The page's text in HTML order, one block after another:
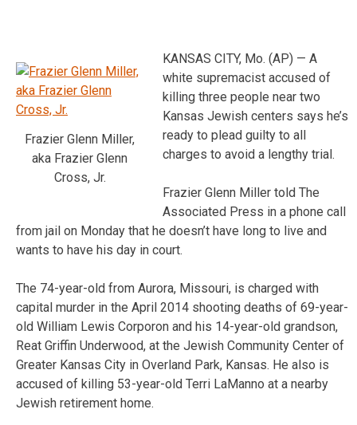
Frazier Glenn Miller,
aka Frazier Glenn
Cross, Jr.
KANSAS CITY, Mo. (AP) — A
white supremacist accused of
killing three people near two
Kansas Jewish centers says he’s
ready to plead guilty to all
charges to avoid a lengthy trial.
Frazier Glenn Miller told The
Associated Press in a phone call
from jail on Monday that he doesn’t have long to live and
wants to have his day in court.
The 74-year-old from Aurora, Missouri, is charged with
capital murder in the April 2014 shooting deaths of 69-year-
old William Lewis Corporon and his 14-year-old grandson,
Reat Griffin Underwood, at the Jewish Community Center of
Greater Kansas City in Overland Park, Kansas. He also is
accused of killing 53-year-old Terri LaManno at a nearby
Jewish retirement home.